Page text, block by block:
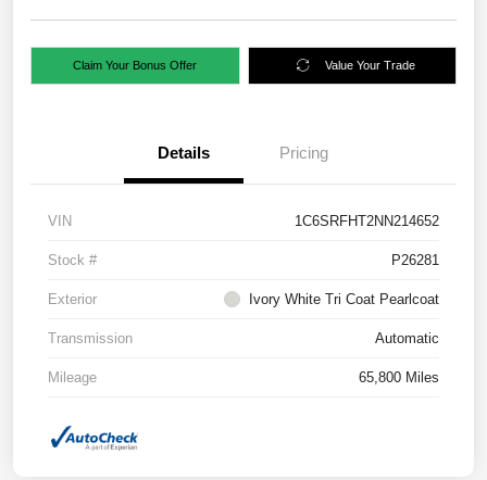
Claim Your Bonus Offer Value Your Trade
Details Pricing
VIN 1C6SRFHT2NN214652
Stock # P26281
Exterior Ivory White Tri Coat Pearlcoat
Transmission Automatic
Mileage 65,800 Miles